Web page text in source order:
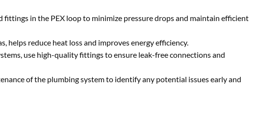
fittings in the PEX loop to minimize pressure drops and maintain efficient
helps reduce heat loss and improves energy efficiency.
use high-quality fittings to ensure leak-free connections and
of the plumbing system to identify any potential issues early and